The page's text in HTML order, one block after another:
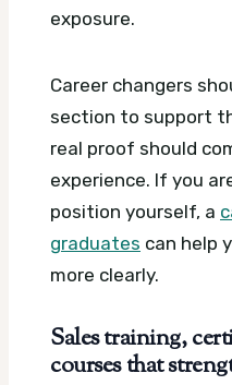
exposure.
Career changers
section to support
real proof should
experience. If you
position yourself, a
graduates can help
more clearly.
Sales training,
courses that